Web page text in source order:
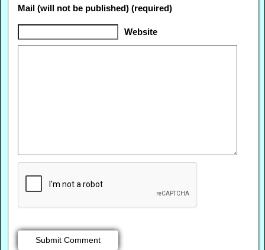
Mail (will not be published) (required)
Website